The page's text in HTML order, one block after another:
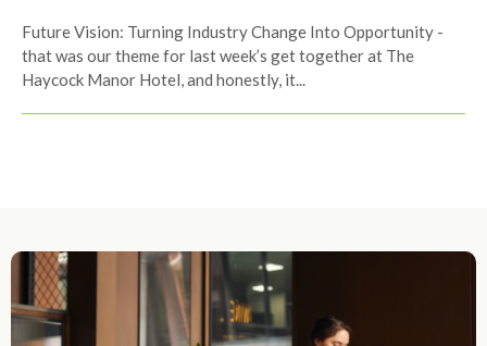
Future Vision: Turning Industry Change Into Opportunity -
that was our theme for last week’s get together at The
Haycock Manor Hotel, and honestly, it...